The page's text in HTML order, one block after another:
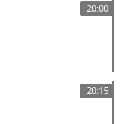
20:00
20:15